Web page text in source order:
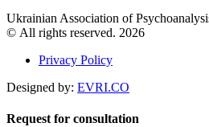
Ukrainian Association of
© All rights reserved. 2026
Privacy Policy
Designed by: EVRI.CO
Request for consultation